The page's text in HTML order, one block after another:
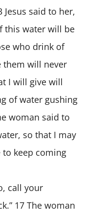
Jesus said to her,
this water will be
who drink of
them will never
I will give will
of water gushing
woman said to
so that I may
keep coming
call your
17 The woman